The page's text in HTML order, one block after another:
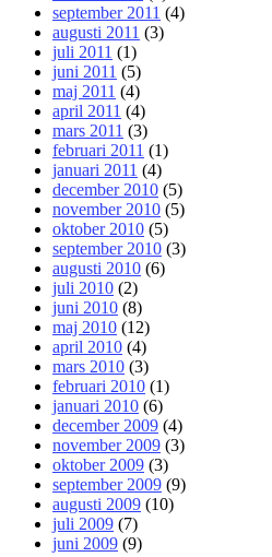
september 2011 (4)
augusti 2011 (3)
juli 2011 (1)
juni 2011 (5)
maj 2011 (4)
april 2011 (4)
mars 2011 (3)
februari 2011 (1)
januari 2011 (4)
december 2010 (5)
november 2010 (5)
oktober 2010 (5)
september 2010 (3)
augusti 2010 (6)
juli 2010 (2)
juni 2010 (8)
maj 2010 (12)
april 2010 (4)
mars 2010 (3)
februari 2010 (1)
januari 2010 (6)
december 2009 (4)
november 2009 (3)
oktober 2009 (3)
september 2009 (9)
augusti 2009 (10)
juli 2009 (7)
juni 2009 (9)